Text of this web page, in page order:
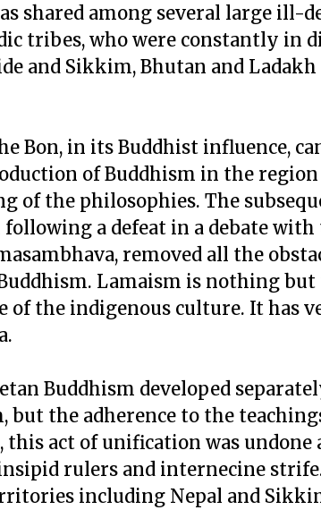
shared among several large ill-
tribes, who were constantly in
and Sikkim, Bhutan and
Bon, in its Buddhist influence,
of Buddhism in the
of the philosophies. The
a defeat in a debate with
removed all the
Lamaism is nothing but
of the indigenous culture. It has
Buddhism developed
but the adherence to the
this act of unification was undone
rulers and internecine
including Nepal and